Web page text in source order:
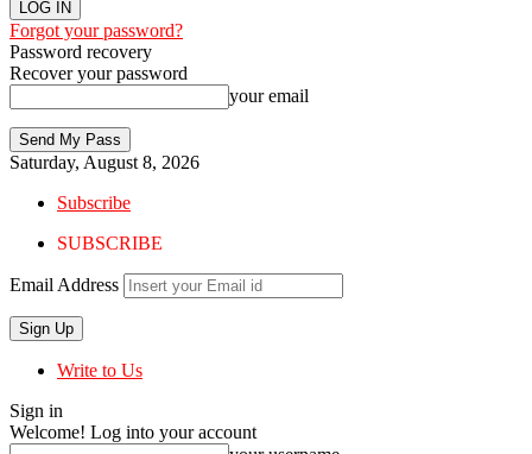
Forgot your password?
Password recovery
Recover your password
your email
Saturday, August 8, 2026
Subscribe
SUBSCRIBE
Email Address
Write to Us
Sign in
Welcome! Log into your account